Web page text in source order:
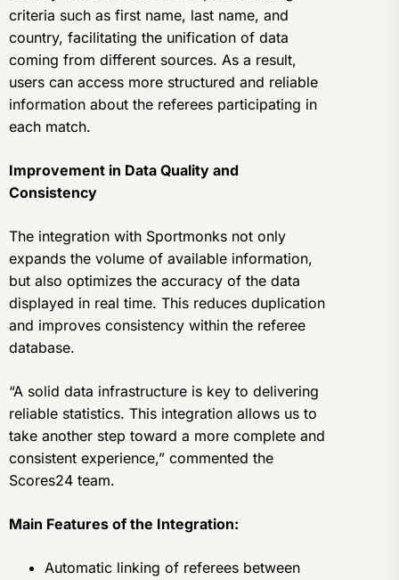
criteria such as first name, last name, and
country, facilitating the unification of data
coming from different sources. As a result,
users can access more structured and reliable
information about the referees participating in
each match.
Improvement in Data Quality and
Consistency
The integration with Sportmonks not only
expands the volume of available information,
but also optimizes the accuracy of the data
displayed in real time. This reduces duplication
and improves consistency within the referee
database.
“A solid data infrastructure is key to delivering
reliable statistics. This integration allows us to
take another step toward a more complete and
consistent experience,” commented the
Scores24 team.
Main Features of the Integration:
Automatic linking of referees between